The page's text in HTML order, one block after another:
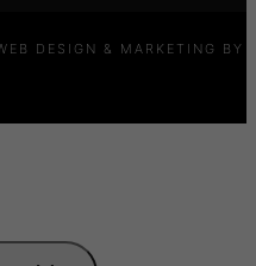
DESIGN & MARKETING BY